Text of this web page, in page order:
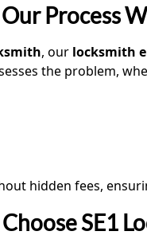
Process
, our locksmith
the problem,
hidden fees,
SE1